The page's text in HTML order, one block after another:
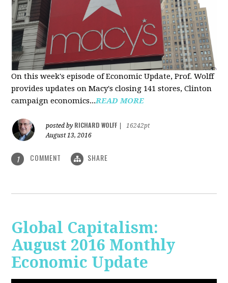
On this week's episode of Economic Update, Prof. Wolff
provides updates on Macy's closing 141 stores, Clinton
campaign economics...READ MORE
posted by RICHARD WOLFF
16242pt
August 13, 2016
1 COMMENT SHARE
Global Capitalism:
August 2016 Monthly
Economic Update